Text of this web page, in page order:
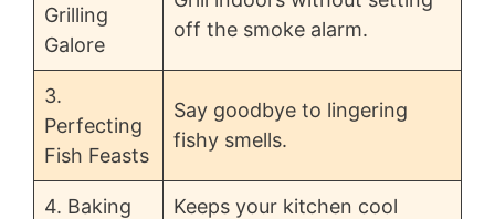
Grilling
Galore
off the smoke alarm.
3.
Perfecting
Fish Feasts
Say goodbye to lingering
fishy smells.
4. Baking
Keeps your kitchen cool